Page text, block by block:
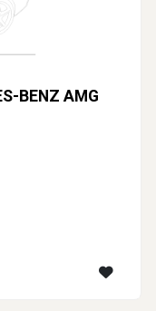
BENZ AMG